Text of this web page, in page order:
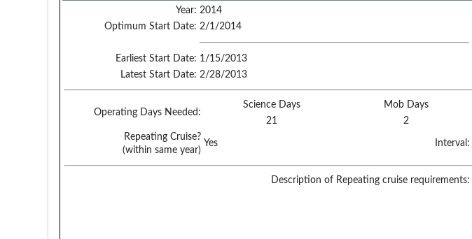
Year: 2014
Optimum Start Date: 2/1/2014
Earliest Start Date: 1/15/2013
Latest Start Date: 2/28/2013
Operating Days Needed:
Science Days Mob Days
21
2
Repeating Cruise?
(within same year)
Yes Interval:
Description of Repeating cruise requirements: